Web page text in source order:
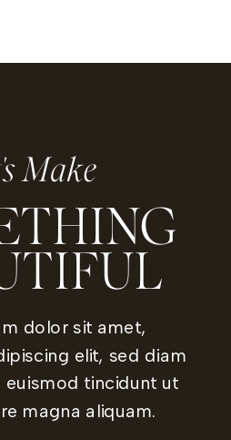
Make
dolor sit amet,
elit, sed diam
euismod tincidunt ut
magna aliquam.